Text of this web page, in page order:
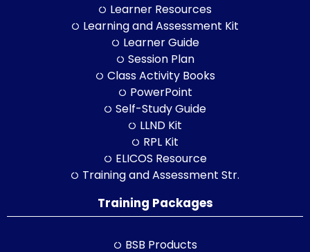
Learner Resources
Learning and Assessment Kit
Learner Guide
Session Plan
Class Activity Books
PowerPoint
Self-Study Guide
LLND Kit
RPL Kit
ELICOS Resource
Training and Assessment Str.
Training Packages
BSB Products